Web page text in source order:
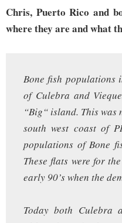
Chris, Puerto Rico and
where they are and what
Bone fish populations
of Culebra and
“Big“ island. This was
south west coast of
populations of Bone
These flats were for
early 90’s when the
Today both Culebra